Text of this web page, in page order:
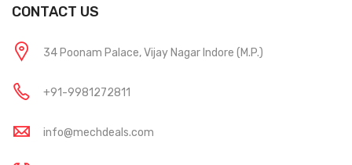
CONTACT US
34 Poonam Palace, Vijay Nagar Indore (M.P.)
+91-9981272811
info@mechdeals.com